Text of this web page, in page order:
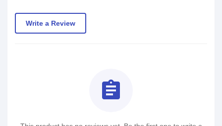
Write a Review
assignment